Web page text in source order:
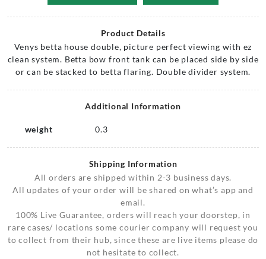
Product Details
Venys betta house double, picture perfect viewing with ez
clean system. Betta bow front tank can be placed side by side
or can be stacked to betta flaring. Double divider system.
Additional Information
weight 0.3
Shipping Information
All orders are shipped within 2-3 business days.
All updates of your order will be shared on what’s app and
email.
100% Live Guarantee, orders will reach your doorstep, in
rare cases/ locations some courier company will request you
to collect from their hub, since these are live items please do
not hesitate to collect.